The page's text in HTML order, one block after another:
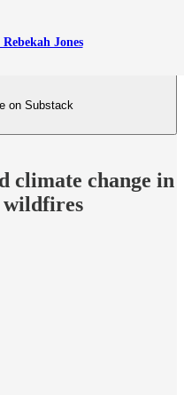
Jones
on Substack
climate change in
wildfires